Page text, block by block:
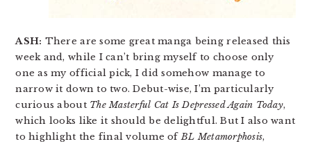
ASH: There are some great manga being released this
week and, while I can’t bring myself to choose only
one as my official pick, I did somehow manage to
narrow it down to two. Debut-wise, I’m particularly
curious about The Masterful Cat Is Depressed Again Today,
which looks like it should be delightful. But I also want
to highlight the final volume ofBL Metamorphosis,